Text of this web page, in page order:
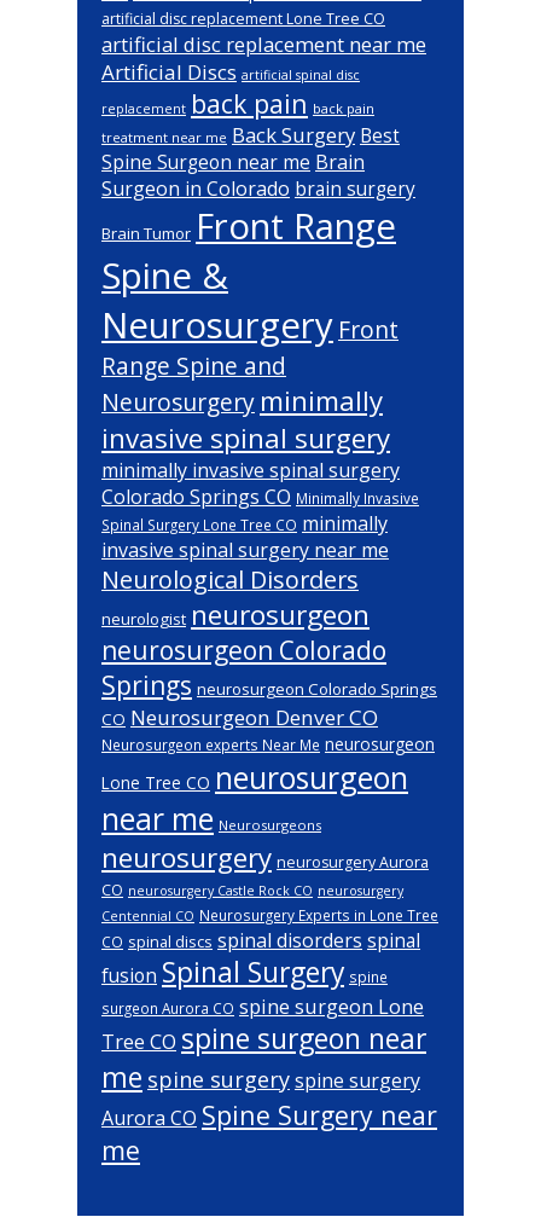
artificial disc replacement Lone Tree CO
artificial disc replacement near me
Artificial Discs artificial spinal disc
replacement back pain back pain
treatment near me Back Surgery Best
Spine Surgeon near me Brain
Surgeon in Colorado brain surgery
Brain Tumor Front Range
Spine &
Neurosurgery Front
Range Spine and
Neurosurgery minimally
invasive spinal surgery
minimally invasive spinal surgery
Colorado Springs CO Minimally Invasive
Spinal Surgery Lone Tree CO minimally
invasive spinal surgery near me
Neurological Disorders
neurologist neurosurgeon
neurosurgeon Colorado
Springs neurosurgeon Colorado Springs
CO Neurosurgeon Denver CO
Neurosurgeon experts Near Me neurosurgeon
Lone Tree CO neurosurgeon
near me Neurosurgeons
neurosurgery neurosurgery Aurora
CO neurosurgery Castle Rock CO neurosurgery
Centennial CO Neurosurgery Experts in Lone Tree
CO spinal discs spinal disorders spinal
fusion Spinal Surgery spine
surgeon Aurora CO spine surgeon Lone
Tree CO spine surgeon near
me spine surgeryspine surgery
Aurora CO Spine Surgery near
me